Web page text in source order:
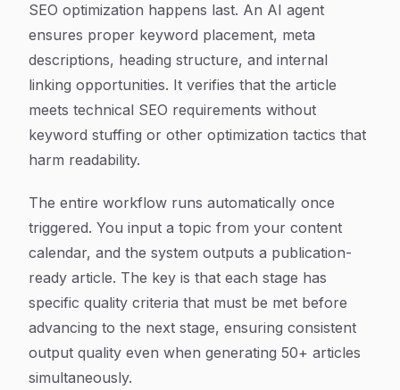
SEO optimization happens last. An AI agent
ensures proper keyword placement, meta
descriptions, heading structure, and internal
linking opportunities. It verifies that the article
meets technical SEO requirements without
keyword stuffing or other optimization tactics that
harm readability.
The entire workflow runs automatically once
triggered. You input a topic from your content
calendar, and the system outputs a publication-
ready article. The key is that each stage has
specific quality criteria that must be met before
advancing to the next stage, ensuring consistent
output quality even when generating 50+ articles
simultaneously.